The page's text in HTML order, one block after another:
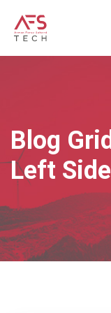
Blog
Left